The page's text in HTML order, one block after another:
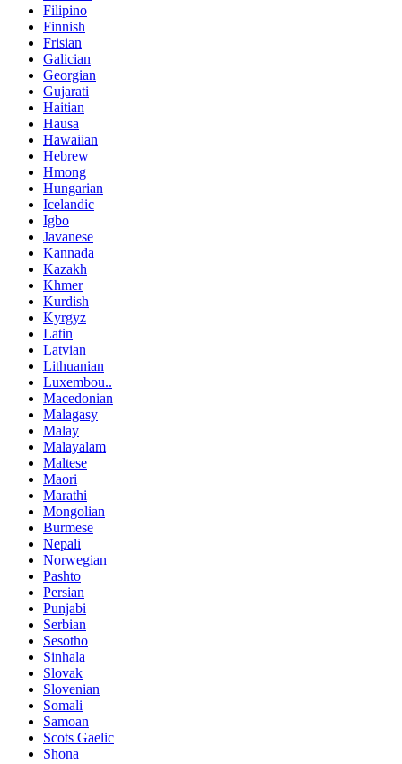
Filipino
Finnish
Frisian
Galician
Georgian
Gujarati
Haitian
Hausa
Hawaiian
Hebrew
Hmong
Hungarian
Icelandic
Igbo
Javanese
Kannada
Kazakh
Khmer
Kurdish
Kyrgyz
Latin
Latvian
Lithuanian
Luxembou..
Macedonian
Malagasy
Malay
Malayalam
Maltese
Maori
Marathi
Mongolian
Burmese
Nepali
Norwegian
Pashto
Persian
Punjabi
Serbian
Sesotho
Sinhala
Slovak
Slovenian
Somali
Samoan
Scots Gaelic
Shona